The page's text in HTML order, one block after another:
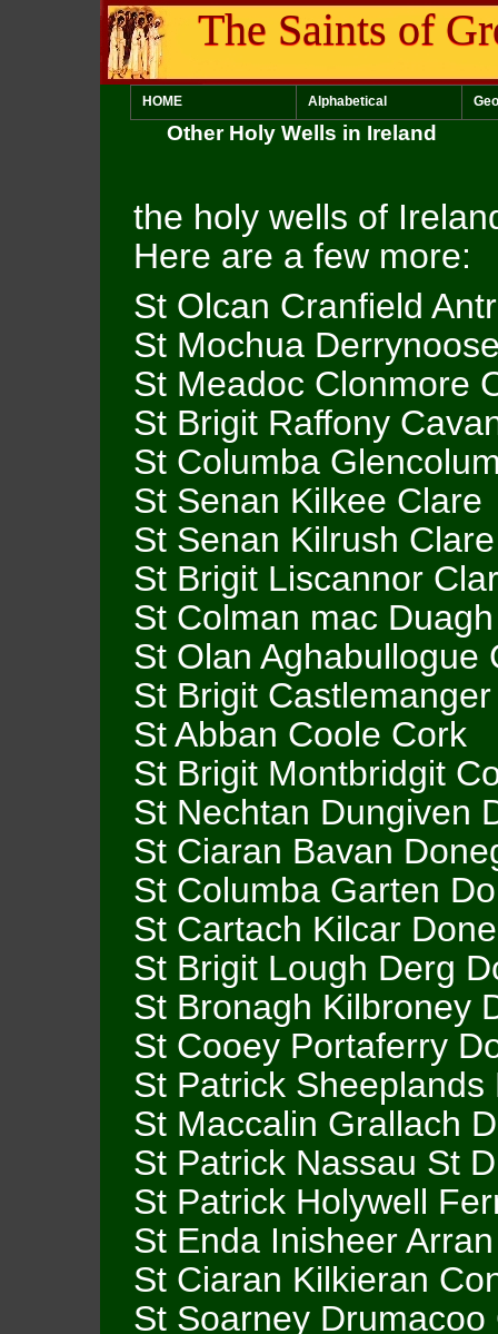
The Saints of
HOME Alphabetical
Other Holy Wells in Ireland
the holy wells of
Here are a few more:
St Olcan Cranfield
St Mochua
St Meadoc Clonmore
St Brigit Raffony
St Columba
St Senan Kilkee Clare
St Senan Kilrush Clare
St Brigit Liscannor
St Colman mac
St Olan Aghabullogue
St Brigit
St Abban Coole Cork
St Brigit Montbridgit
St Nechtan Dungiven
St Ciaran Bavan
St Columba Garten
St Cartach Kilcar
St Brigit Lough Derg
St Bronagh Kilbroney
St Cooey Portaferry
St Patrick Sheeplands
St Maccalin Grallach
St Patrick Nassau St
St Patrick Holywell
St Enda Inisheer
St Ciaran Kilkieran
St Soarney Drumacoo